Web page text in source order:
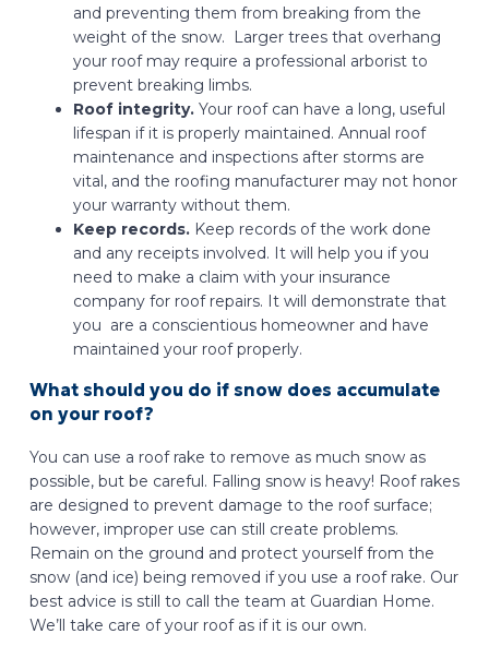
and preventing them from breaking from the
weight of the snow. Larger trees that overhang
your roof may require a professional arborist to
prevent breaking limbs.
Roof integrity.Your roof can have a long, useful
lifespan if it is properly maintained. Annual roof
maintenance and inspections after storms are
vital, and the roofing manufacturer may not honor
your warranty without them.
Keep records.Keep records of the work done
and any receipts involved. It will help you if you
need to make a claim with your insurance
company for roof repairs. It will demonstrate that
you are a conscientious homeowner and have
maintained your roof properly.
What should you do if snow does accumulate
on your roof?
You can use a roof rake to remove as much snow as
possible, but be careful. Falling snow is heavy! Roof rakes
are designed to prevent damage to the roof surface;
however, improper use can still create problems.
Remain on the ground and protect yourself from the
snow (and ice) being removed if you use a roof rake. Our
best advice is still to call the team at Guardian Home.
We’ll take care of your roof as if it is our own.